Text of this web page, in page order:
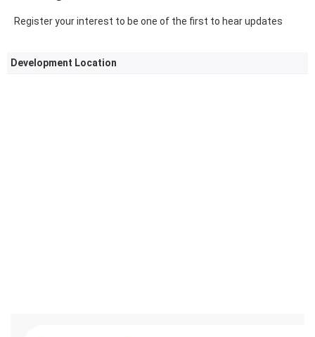
Register your interest to be one of the first to hear updates
Development Location